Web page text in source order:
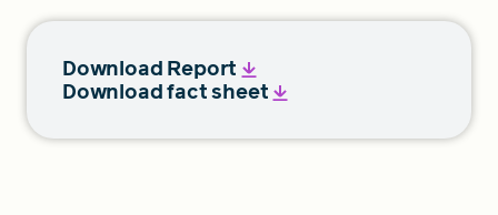
SearchDownload Report
Download fact sheet